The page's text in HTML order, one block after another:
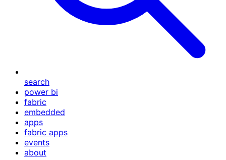
search
power bi
fabric
embedded
apps
fabric apps
events
about